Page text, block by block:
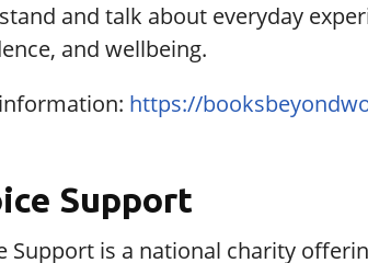
and talk about everyday
and wellbeing.
https://
Support
Support is a national charity